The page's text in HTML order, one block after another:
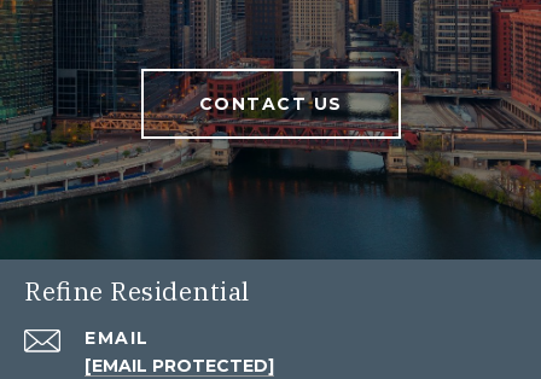
CONTACT US
Refine Residential
EMAIL
[EMAIL PROTECTED]